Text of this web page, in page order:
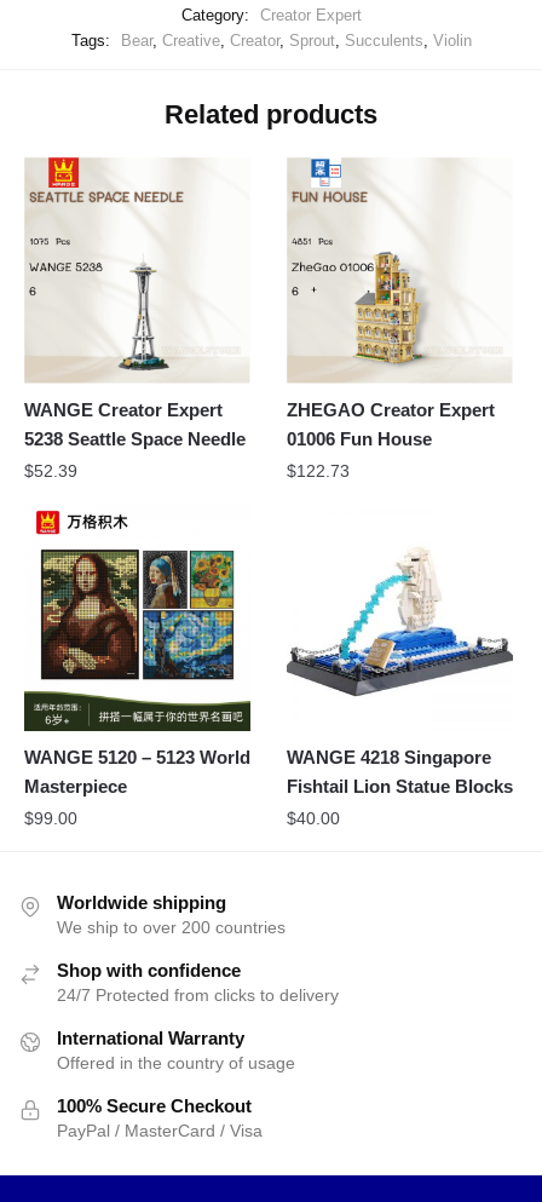
Category:
Creator Expert
Tags:
Bear, Creative, Creator, Sprout, Succulents Violin
Related products
WANGE Creator Expert
5238 Seattle Space Needle
$52.39
ZHEGAO Creator Expert
01006 Fun House
$122.73
WANGE 5120 – 5123 World
Masterpiece
$99.00
WANGE 4218 Singapore
Fishtail Lion Statue Blocks
$40.00
Worldwide shipping
We ship to over 200 countries
Shop with confidence
24/7 Protected from clicks to delivery
International Warranty
Offered in the country of usage
100% Secure Checkout
PayPal / MasterCard / Visa